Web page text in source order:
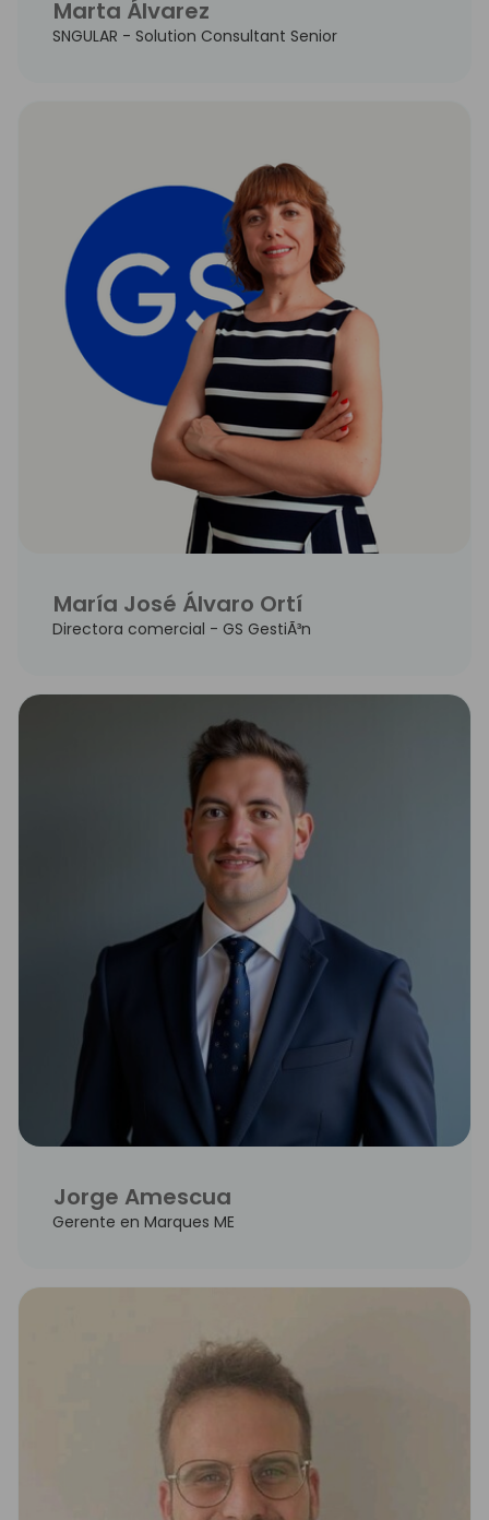
Marta Álvarez
SNGULAR - Solution Consultant Senior
María José Álvaro Ortí
Directora comercial - GS GestiÃ³n
Jorge Amescua
Gerente en Marques ME